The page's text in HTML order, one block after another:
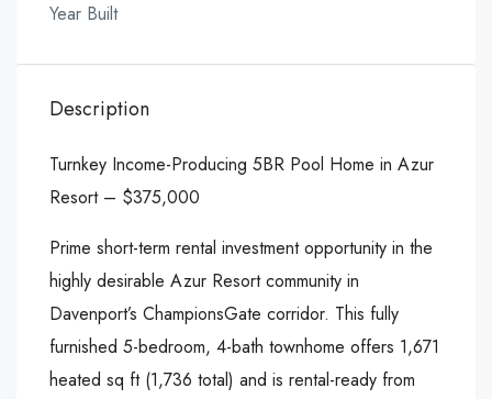
Year Built
Description
Turnkey Income-Producing 5BR Pool Home in Azur
Resort – $375,000
Prime short-term rental investment opportunity in the
highly desirable Azur Resort community in
Davenport’s ChampionsGate corridor. This fully
furnished 5-bedroom, 4-bath townhome offers 1,671
heated sq ft (1,736 total) and is rental-ready from